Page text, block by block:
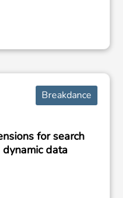
Breakdance
for search
data